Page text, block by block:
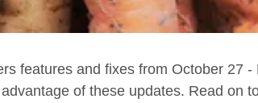
features and fixes from October 27
of these updates. Read on